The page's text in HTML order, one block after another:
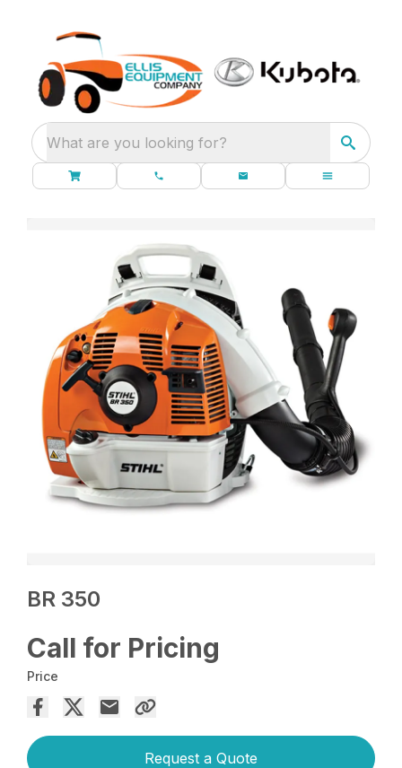
What are you looking for?
BR 350
Call for Pricing
Price
Request a Quote